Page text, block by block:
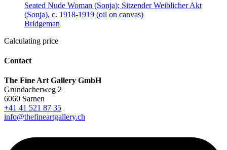
Seated Nude Woman (Sonja); Sitzender Weiblicher Akt
(Sonja), c. 1918-1919 (oil on canvas)
Bridgeman
Calculating price
Contact
The Fine Art Gallery GmbH
Grundacherweg 2
6060 Sarnen
+41 41 521 87 35
info@thefineartgallery.ch